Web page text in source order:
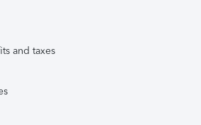
and taxes